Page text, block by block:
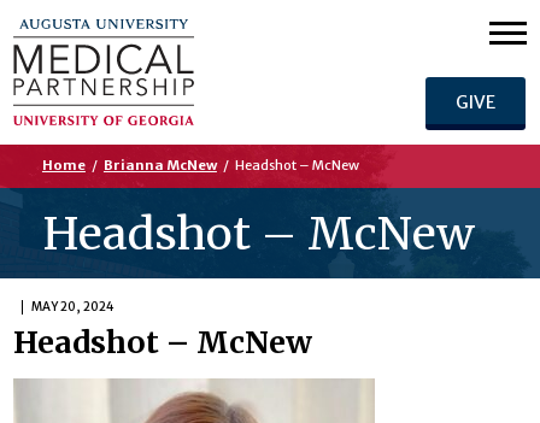
GIVE
Home / Brianna McNew / Headshot – McNew
Headshot – McNew
MAY 20, 2024
Headshot – McNew